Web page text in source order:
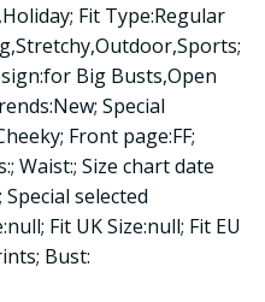
Fit Type:Regular
Big Busts,Open
Special
Front page:FF;
Waist:; Size chart date
selected
Fit UK Size:null; Fit EU
Bust: